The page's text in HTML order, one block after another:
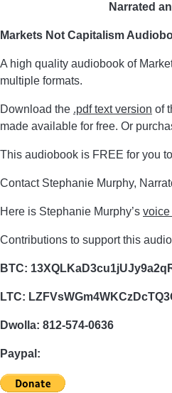
Narrated
Markets Not Capitalism
A high quality audiobook of
multiple formats.
Download the .pdf text version of
made available for free. Or
This audiobook is FREE for you
Contact Stephanie Murphy,
Here is Stephanie Murphy’s voice
Contributions to support this
BTC:
LTC:
Dwolla: 812-574-0636
Paypal: